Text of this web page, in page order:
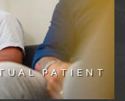
PATIENT